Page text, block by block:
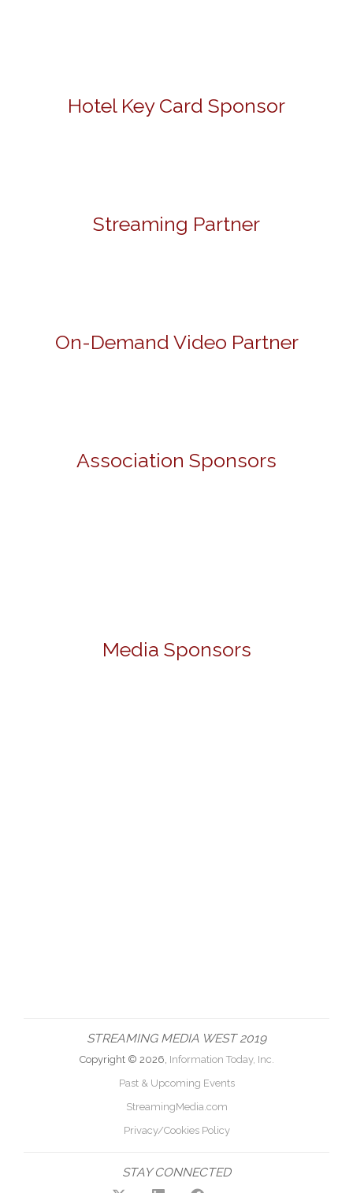
Hotel Key Card Sponsor
Streaming Partner
On-Demand Video Partner
Association Sponsors
Media Sponsors
STREAMING MEDIA WEST 2019
Copyright © 2026, Information Today, Inc.
Past & Upcoming Events
StreamingMedia.com
Privacy/Cookies Policy
STAY CONNECTED